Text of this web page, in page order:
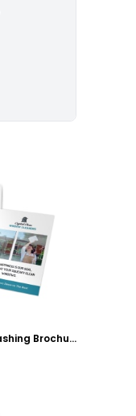
Window Cleaning & Pressure Washing Brochure Template